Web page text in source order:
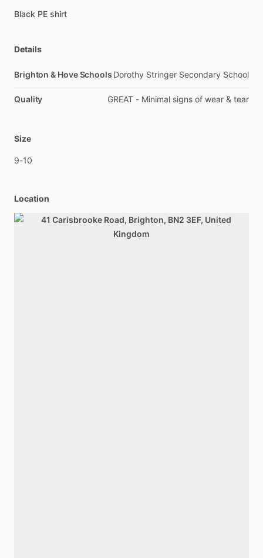
Black PE shirt
Details
Brighton & Hove Schools Dorothy Stringer Secondary School
Quality GREAT - Minimal signs of wear & tear
Size
9-10
Location